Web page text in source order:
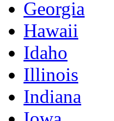
Georgia
Hawaii
Idaho
Illinois
Indiana